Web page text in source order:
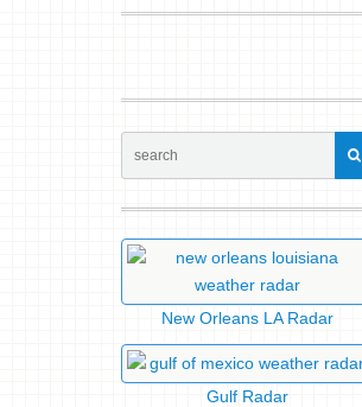
New Orleans LA Radar
Gulf Radar